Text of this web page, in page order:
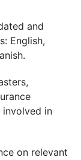
and
English,
involved in
on relevant